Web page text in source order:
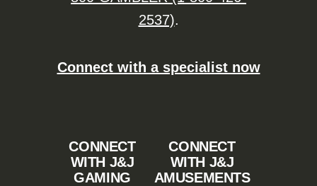
2537).
Connect with a specialist now
CONNECT
WITH J&J
GAMING
CONNECT
WITH J&J
AMUSEMENTS